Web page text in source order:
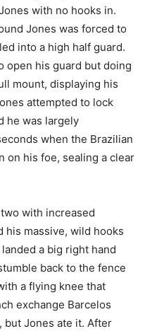
with no hooks in.
Jones was forced to
into a high half guard.
open his guard but doing
mount, displaying his
attempted to lock
he was largely
when the Brazilian
on his foe, sealing a clear
with increased
his massive, wild hooks
a big right hand
back to the fence
a flying knee that
exchange Barcelos
but Jones ate it. After